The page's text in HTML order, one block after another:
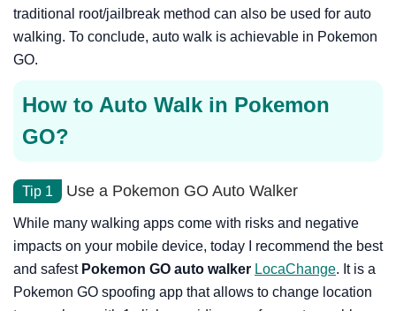
traditional root/jailbreak method can also be used for auto
walking. To conclude, auto walk is achievable in Pokemon
GO.
How to Auto Walk in Pokemon
GO?
Tip 1 Use a Pokemon GO Auto Walker
While many walking apps come with risks and negative
impacts on your mobile device, today I recommend the best
and safest Pokemon GO auto walker LocaChange. It is a
Pokemon GO spoofing app that allows to change location